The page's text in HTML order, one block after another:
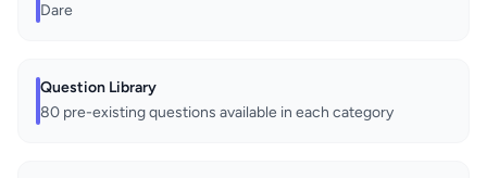
Dare
Question Library
80 pre-existing questions available in each category